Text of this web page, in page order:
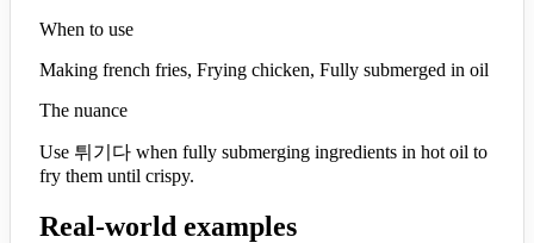
When to use
Making french fries, Frying chicken, Fully submerged in oil
The nuance
Use 튀기다 when fully submerging ingredients in hot oil to
fry them until crispy.
Real-world examples